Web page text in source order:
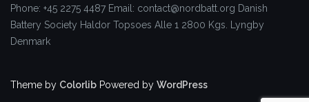
Phone: +45 2275 4487 Email: contact@nordbatt.org Danish
Battery Society Haldor Topsoes Alle 1 2800 Kgs. Lyngby
Denmark
Theme by Colorlib Powered by WordPress